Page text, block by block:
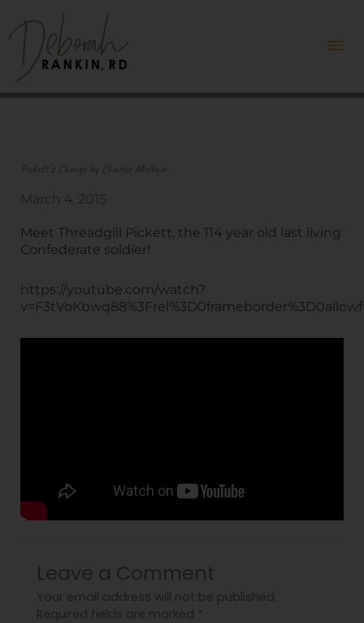
content
Pickett’s Charge by Charles McNair
March 4, 2015
Meet Threadgill Pickett, the 114 year old last living
Confederate soldier!
https://youtube.com/watch?
Leave a Comment
Your email address will not be published.
Required fields are marked *